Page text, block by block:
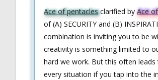
Ace of pentaclesclarified byAce
of (A) SECURITY and (B)
combination is inviting you to be
creativity is something limited to
hard we work. But this often
every situation if you tap into the